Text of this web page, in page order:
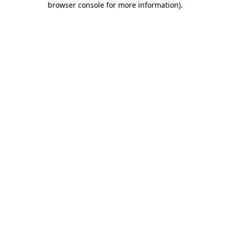
browser console for more information).